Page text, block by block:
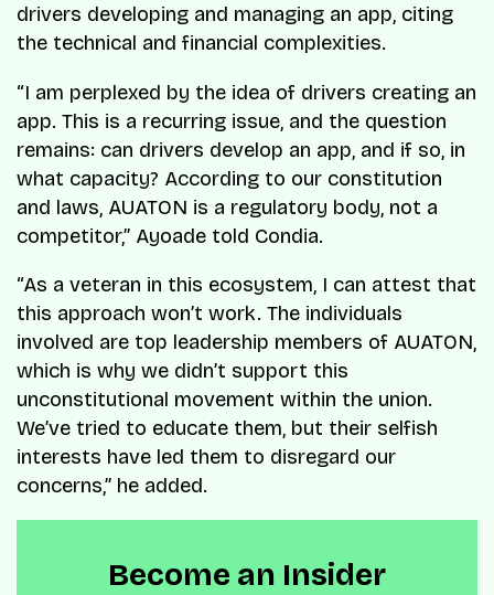
drivers developing and managing an app, citing
the technical and financial complexities.
“I am perplexed by the idea of drivers creating an
app. This is a recurring issue, and the question
remains: can drivers develop an app, and if so, in
what capacity? According to our constitution
and laws, AUATON is a regulatory body, not a
competitor,” Ayoade told Condia.
“As a veteran in this ecosystem, I can attest that
this approach won’t work. The individuals
involved are top leadership members of AUATON,
which is why we didn’t support this
unconstitutional movement within the union.
We’ve tried to educate them, but their selfish
interests have led them to disregard our
concerns,” he added.
Become an Insider